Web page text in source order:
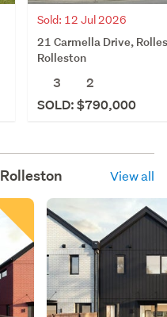
Sold: 12 Jul 2026
21 Carmella Drive,
Rolleston
3
2
SOLD: $790,000
Rolleston View all